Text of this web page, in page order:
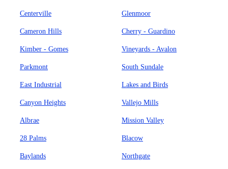
Centerville Glenmoor
Cameron Hills Cherry - Guardino
Kimber - Gomes Vineyards - Avalon
Parkmont South Sundale
East Industrial Lakes and Birds
Canyon Heights Vallejo Mills
Albrae Mission Valley
28 Palms Blacow
Baylands Northgate